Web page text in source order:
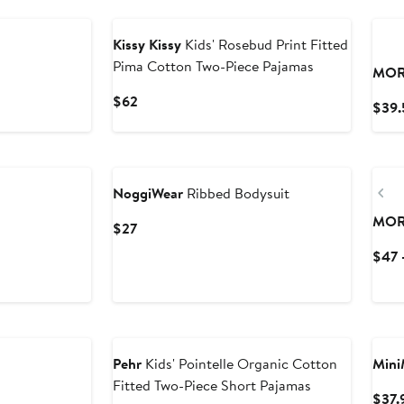
Kissy KissyKids' Rosebud Print Fitted
Pima Cotton Two-Piece Pajamas
$62Current
NoggiWearRibbed Bodysuit
$27Current
$47
PehrKids' Pointelle Organic Cotton
Fitted Two-Piece Short Pajamas